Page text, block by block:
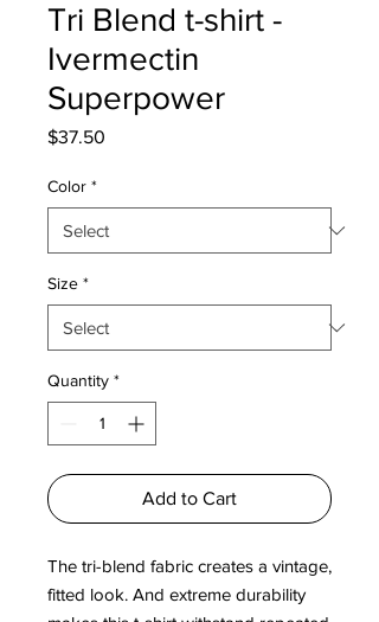
Tri Blend t-shirt -
Ivermectin
Superpower
$37.50
Color *
Size *
Quantity *
Add to Cart
The tri-blend fabric creates a vintage,
fitted look. And extreme durability